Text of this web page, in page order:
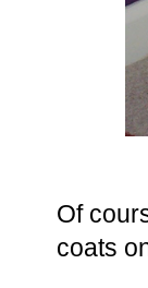
Of
coats